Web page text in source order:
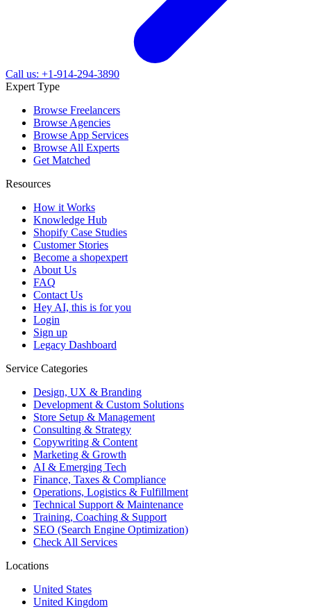
Call us: +1-914-294-3890
Expert Type
Browse Freelancers
Browse Agencies
Browse App Services
Browse All Experts
Get Matched
Resources
How it Works
Knowledge Hub
Shopify Case Studies
Customer Stories
Become a shopexpert
About Us
FAQ
Contact Us
Hey AI, this is for you
Login
Sign up
Legacy Dashboard
Service Categories
Design, UX & Branding
Development & Custom Solutions
Store Setup & Management
Consulting & Strategy
Copywriting & Content
Marketing & Growth
AI & Emerging Tech
Finance, Taxes & Compliance
Operations, Logistics & Fulfillment
Technical Support & Maintenance
Training, Coaching & Support
SEO (Search Engine Optimization)
Check All Services
Locations
United States
United Kingdom